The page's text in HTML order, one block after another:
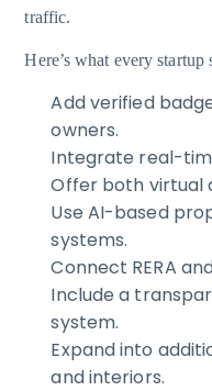
traffic.
Here’s what every startup
Add verified
owners.
Integrate real-
Offer both virtual
Use AI-based
systems.
Connect RERA
Include a
system.
Expand into
and interiors.